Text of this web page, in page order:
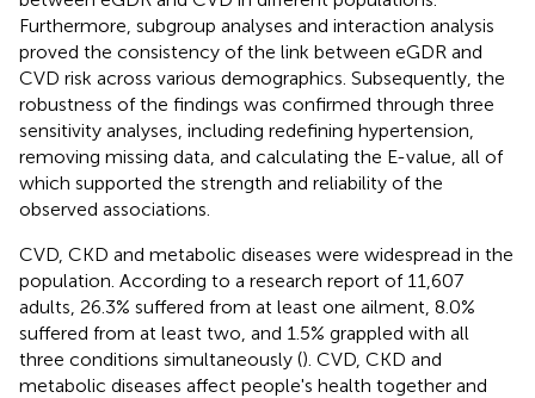
Furthermore, subgroup analyses and interaction analysis
proved the consistency of the link between eGDR and
CVD risk across various demographics. Subsequently, the
robustness of the findings was confirmed through three
sensitivity analyses, including redefining hypertension,
removing missing data, and calculating the E-value, all of
which supported the strength and reliability of the
observed associations.
CVD, CKD and metabolic diseases were widespread in the
population. According to a research report of 11,607
adults, 26.3% suffered from at least one ailment, 8.0%
suffered from at least two, and 1.5% grappled with all
three conditions simultaneously (). CVD, CKD and
metabolic diseases affect people's health together and